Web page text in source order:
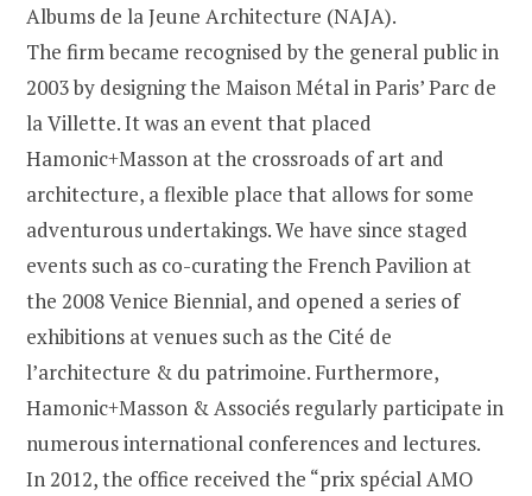
Albums de la Jeune Architecture (NAJA).
The firm became recognised by the general public in
2003 by designing the Maison Métal in Paris’ Parc de
la Villette. It was an event that placed
Hamonic+Masson at the crossroads of art and
architecture, a flexible place that allows for some
adventurous undertakings. We have since staged
events such as co-curating the French Pavilion at
the 2008 Venice Biennial, and opened a series of
exhibitions at venues such as the Cité de
l’architecture & du patrimoine. Furthermore,
Hamonic+Masson & Associés regularly participate in
numerous international conferences and lectures.
In 2012, the office received the “prix spécial AMO